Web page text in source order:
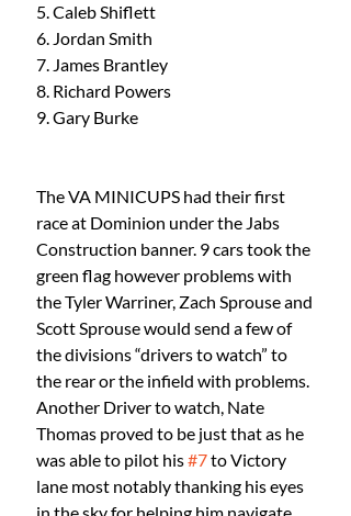
5. Caleb Shiflett
6. Jordan Smith
7. James Brantley
8. Richard Powers
9. Gary Burke
The VA MINICUPS had their first
race at Dominion under the Jabs
Construction banner. 9 cars took the
green flag however problems with
the Tyler Warriner, Zach Sprouse and
Scott Sprouse would send a few of
the divisions “drivers to watch” to
the rear or the infield with problems.
Another Driver to watch, Nate
Thomas proved to be just that as he
was able to pilot his #7 to Victory
lane most notably thanking his eyes